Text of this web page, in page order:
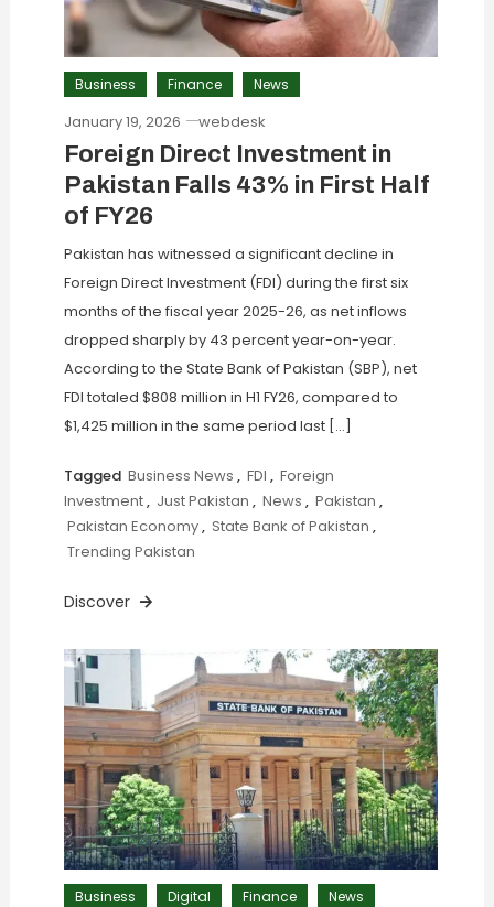
Business Finance News
January 19, 2026 webdesk
Foreign Direct Investment in
Pakistan Falls 43% in First Half
of FY26
Pakistan has witnessed a significant decline in
Foreign Direct Investment (FDI) during the first six
months of the fiscal year 2025-26, as net inflows
dropped sharply by 43 percent year-on-year.
According to the State Bank of Pakistan (SBP), net
FDI totaled $808 million in H1 FY26, compared to
$1,425 million in the same period last […]
Tagged Business News , FDI , Foreign
Investment, Just Pakistan , News , Pakistan ,
Pakistan Economy, State Bank of Pakistan ,
Trending Pakistan
Discover
Business Digital Finance News